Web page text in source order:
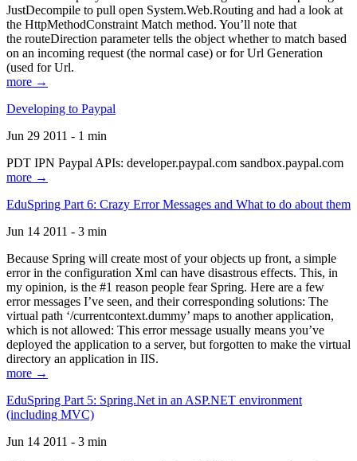
JustDecompile to pull open System.Web.Routing and had a look at
the HttpMethodConstraint Match method. You’ll note that
the routeDirection parameter tells the object whether to match based
on an incoming request (the normal case) or for Url Generation
(used for Url.
more →
Developing to Paypal
Jun 29 2011 - 1 min
PDT IPN Paypal APIs: developer.paypal.com sandbox.paypal.com
more →
EduSpring Part 6: Crazy Error Messages and What to do about them
Jun 14 2011 - 3 min
Because Spring will create most of your objects up front, a simple
error in the configuration Xml can have disastrous effects. This, in
my opinion, is the #1 reason people fear Spring. Here are a few
error messages I’ve seen, and their corresponding solutions: The
virtual path ‘/currentcontext.dummy’ maps to another application,
which is not allowed: This error message usually means you’ve
deployed the application to a server, but forgotten to make the virtual
directory an application in IIS.
more →
EduSpring Part 5: Spring.Net in an ASP.NET environment
(including MVC)
Jun 14 2011 - 3 min